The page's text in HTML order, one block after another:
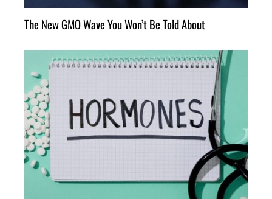
The New GMO Wave You Won’t Be Told About